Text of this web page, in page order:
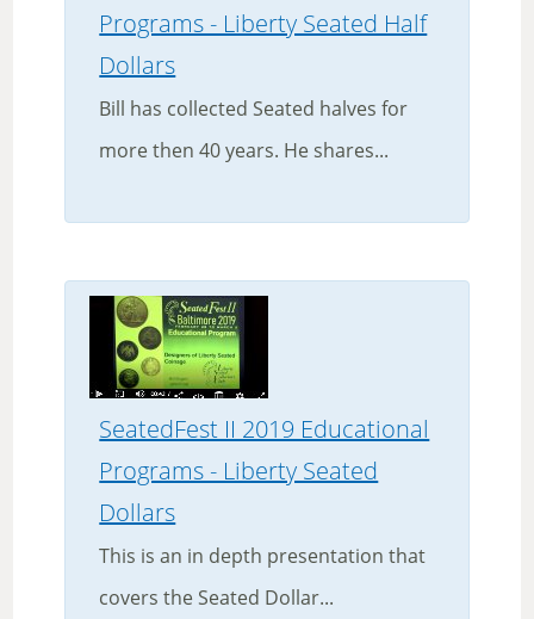
Programs - Liberty Seated Half
Dollars
Bill has collected Seated halves for
more then 40 years. He shares...
SeatedFest II 2019 Educational
Programs - Liberty Seated
Dollars
This is an in depth presentation that
covers the Seated Dollar...